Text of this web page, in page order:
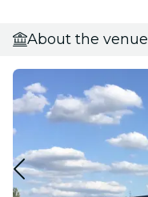
About the venue